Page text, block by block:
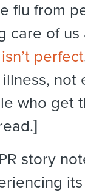
flu from
care of
isn’t perfect
not
who get
story